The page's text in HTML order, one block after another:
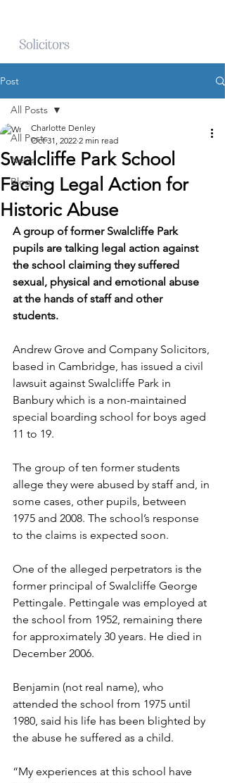
Post
All Posts
News
Blog
All Posts
Swalcliffe Park School
Facing Legal Action for
Historic Abuse
Charlotte Denley
Oct 31, 2022 2 min read
A group of former Swalcliffe Park
pupils are talking legal action against
the school claiming they suffered
sexual, physical and emotional abuse
at the hands of staff and other
students.
Andrew Grove and Company Solicitors,
based in Cambridge, has issued a civil
lawsuit against Swalcliffe Park in
Banbury which is a non-maintained
special boarding school for boys aged
11 to 19.
The group of ten former students
allege they were abused by staff and, in
some cases, other pupils, between
1975 and 2008. The school’s response
to the claims is expected soon.
One of the alleged perpetrators is the
former principal of Swalcliffe George
Pettingale. Pettingale was employed at
the school from 1952, remaining there
for approximately 30 years. He died in
December 2006.
Benjamin (not real name), who
attended the school from 1975 until
1980, said his life has been blighted by
the abuse he suffered as a child.
“My experiences at this school have